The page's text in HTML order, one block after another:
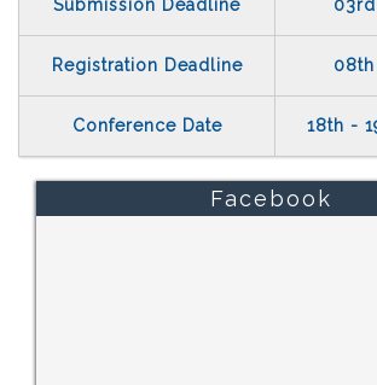
Submission Deadline
Registration Deadline
Conference Date 18th -
Facebook